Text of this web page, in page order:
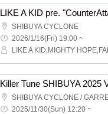
LIKE A KID pre.
SHIBUYA CYCLONE
2026/1/16(Fri) 19:00 ~
Killer Tune SHIBUYA 2025
2025/11/30(Sun) 12:20 ~